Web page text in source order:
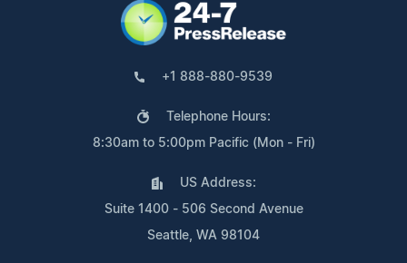
+1 888-880-9539
Telephone Hours:
8:30am to 5:00pm Pacific (Mon - Fri)
US Address:
Suite 1400 - 506 Second Avenue
Seattle, WA 98104